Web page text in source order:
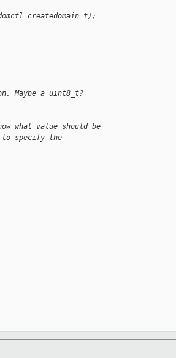
Maybe a uint8_t?
what value should be
specify the